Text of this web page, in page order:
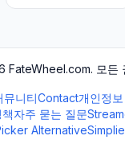
FateWheel.com. 모든
뮤니티Contact개인정
자주 묻는 질문
Alternative